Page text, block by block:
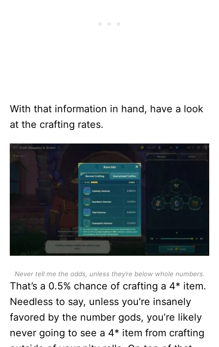
With that information in hand, have a look
at the crafting rates.
Never tell me the odds, unless they’re below whole numbers.
That’s a 0.5% chance of crafting a 4* item.
Needless to say, unless you’re insanely
favored by the number gods, you’re likely
never going to see a 4* item from crafting